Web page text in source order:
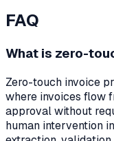
FAQ
What is zero-
Zero-touch invoice
where invoices flow
approval without
human intervention